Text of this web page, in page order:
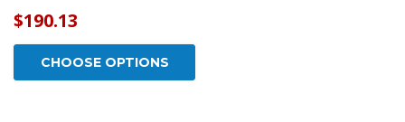
$190.13
CHOOSE OPTIONS